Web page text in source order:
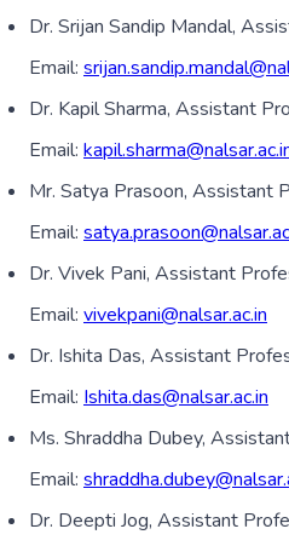
Dr. Srijan Sandip Mandal,
Email:
Dr. Kapil Sharma, Assistant
Email:
Mr. Satya Prasoon, Assistant
Email:
Dr. Vivek Pani, Assistant
Email: vivekpani@nalsar.ac.in
Dr. Ishita Das, Assistant
Email: Ishita.das@nalsar.ac.in
Ms. Shraddha Dubey,
Email:
Dr. Deepti Jog, Assistant